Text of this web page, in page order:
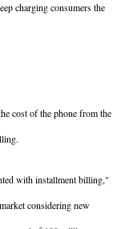
charging consumers the
cost of the phone from the
with installment billing,"
considering new